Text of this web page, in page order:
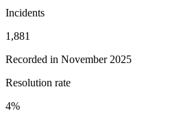
Incidents
1,881
Recorded in November 2025
Resolution rate
4%